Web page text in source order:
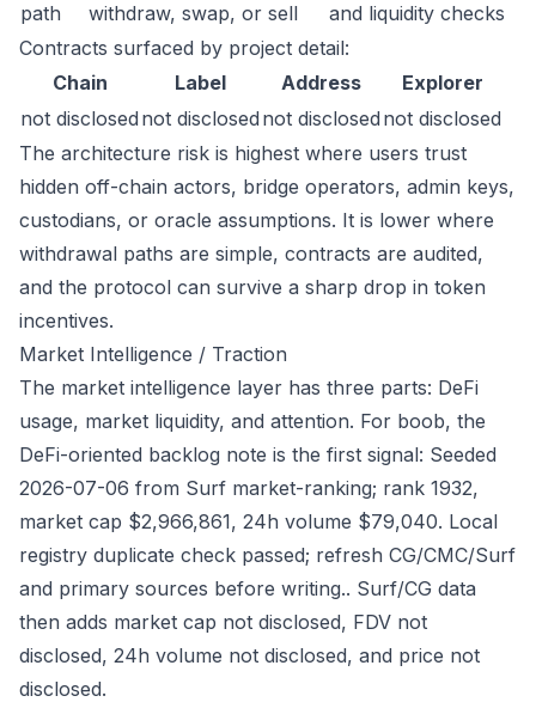
path
withdraw, swap, or sell
and liquidity checks
Contracts surfaced by project detail:
Chain
Label Address
Explorer
not disclosed not disclosed not disclosed not disclosed
The architecture risk is highest where users trust
hidden off-chain actors, bridge operators, admin keys,
custodians, or oracle assumptions. It is lower where
withdrawal paths are simple, contracts are audited,
and the protocol can survive a sharp drop in token
incentives.
Market Intelligence / Traction
The market intelligence layer has three parts: DeFi
usage, market liquidity, and attention. For boob, the
DeFi-oriented backlog note is the first signal: Seeded
2026-07-06 from Surf market-ranking; rank 1932,
market cap $2,966,861, 24h volume $79,040. Local
registry duplicate check passed; refresh CG/CMC/Surf
and primary sources before writing.. Surf/CG data
then adds market cap not disclosed, FDV not
disclosed, 24h volume not disclosed, and price not
disclosed.